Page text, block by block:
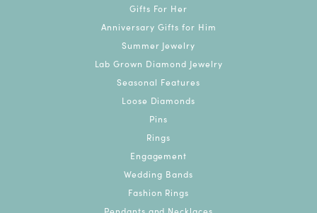
Gifts For Her
Anniversary Gifts for Him
Summer Jewelry
Lab Grown Diamond Jewelry
Seasonal Features
Loose Diamonds
Pins
Rings
Engagement
Wedding Bands
Fashion Rings